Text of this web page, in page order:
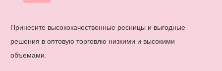
Принесите высококачественные ресницы и выгодные
решения в оптовую торговлю низкими и высокими
объемами.